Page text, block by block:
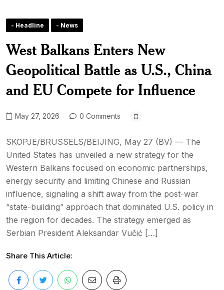
- Headline - News
West Balkans Enters New
Geopolitical Battle as U.S., China
and EU Compete for Influence
May 27, 2026 0 Comments
SKOPJE/BRUSSELS/BEIJING, May 27 (BV) — The
United States has unveiled a new strategy for the
Western Balkans focused on economic partnerships,
energy security and limiting Chinese and Russian
influence, signaling a shift away from the post-war
“state-building” approach that dominated U.S. policy in
the region for decades. The strategy emerged as
Serbian President Aleksandar Vučić […]
Share This Article: